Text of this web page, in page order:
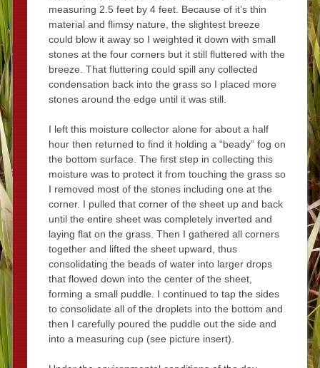
measuring 2.5 feet by 4 feet. Because of it’s thin
material and flimsy nature, the slightest breeze
could blow it away so I weighted it down with small
stones at the four corners but it still fluttered with the
breeze. That fluttering could spill any collected
condensation back into the grass so I placed more
stones around the edge until it was still.
I left this moisture collector alone for about a half
hour then returned to find it holding a “beady” fog on
the bottom surface. The first step in collecting this
moisture was to protect it from touching the grass so
I removed most of the stones including one at the
corner. I pulled that corner of the sheet up and back
until the entire sheet was completely inverted and
laying flat on the grass. Then I gathered all corners
together and lifted the sheet upward, thus
consolidating the beads of water into larger drops
that flowed down into the center of the sheet,
forming a small puddle. I continued to tap the sides
to consolidate all of the droplets into the bottom and
then I carefully poured the puddle out the side and
into a measuring cup (see picture insert).